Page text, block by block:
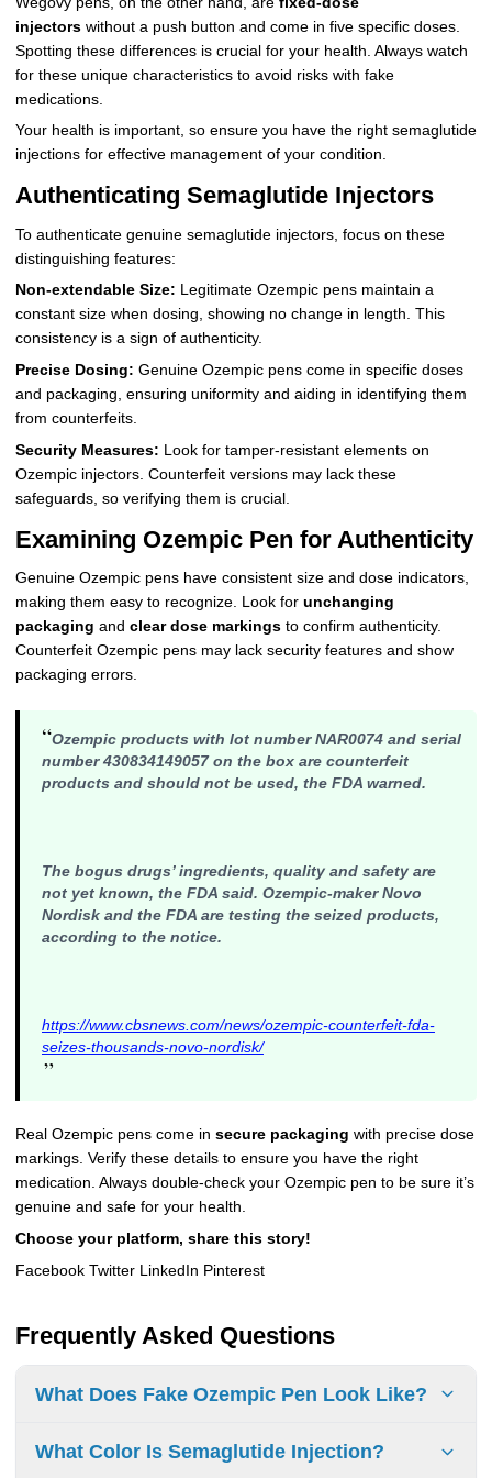
injectorswithout a push button and come in five specific doses.
Spotting these differences is crucial for your health. Always watch
for these unique characteristics to avoid risks with fake
medications.
Your health is important, so ensure you have the right semaglutide
injections for effective management of your condition.
Authenticating Semaglutide Injectors
To authenticate genuine semaglutide injectors, focus on these
distinguishing features:
Non-extendable Size: Legitimate Ozempic pens maintain a
constant size when dosing, showing no change in length. This
consistency is a sign of authenticity.
Precise Dosing: Genuine Ozempic pens come in specific doses
and packaging, ensuring uniformity and aiding in identifying them
from counterfeits.
Security Measures: Look for tamper-resistant elements on
Ozempic injectors. Counterfeit versions may lack these
safeguards, so verifying them is crucial.
Examining Ozempic Pen for Authenticity
Genuine Ozempic pens have consistent size and dose indicators,
making them easy to recognize. Look for unchanging
packaging and clear dose markingsto confirm authenticity.
Counterfeit Ozempic pens may lack security features and show
packaging errors.
“Ozempic products with lot number NAR0074 and serial
number 430834149057 on the box are counterfeit
products and should not be used, the FDA warned.
The bogus drugs’ ingredients, quality and safety are
not yet known, the FDA said. Ozempic-maker Novo
Nordisk and the FDA are testing the seized products,
according to the notice.
https://www.cbsnews.com/news/ozempic-counterfeit-fda-
seizes-thousands-novo-nordisk/
”
Real Ozempic pens come in secure packaging with precise dose
markings. Verify these details to ensure you have the right
medication. Always double-check your Ozempic pen to be sure it’s
genuine and safe for your health.
Choose your platform, share this story!
Facebook Twitter LinkedIn Pinterest
Frequently Asked Questions
What Does Fake Ozempic Pen Look Like?
To identify a counterfeit Ozempic pen, look for changes in
size when using it and check for packaging mistakes.
What Color Is Semaglutide Injection?